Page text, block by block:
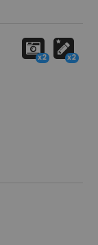
x2 x2